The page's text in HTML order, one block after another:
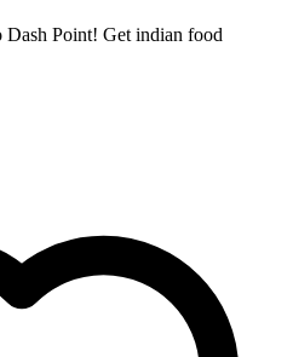
Point! Get indian food